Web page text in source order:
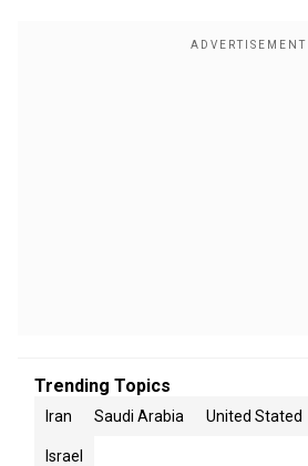
Trending Topics
Iran Saudi Arabia United Stated
Israel